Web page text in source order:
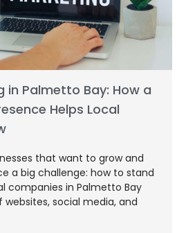
in Palmetto Bay: How a
Helps Local
that want to grow and
a big challenge: how to stand
companies in Palmetto Bay
social media, and